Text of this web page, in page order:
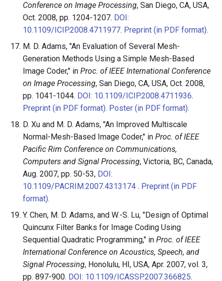
Conference on Image Processing, San Diego, CA, USA,
Oct. 2008, pp. 1204-1207. DOI:
10.1109/ICIP.2008.4711977. Preprint (in PDF format).
M. D. Adams, "An Evaluation of Several Mesh-
Generation Methods Using a Simple Mesh-Based
Image Coder," in Proc. of IEEE International Conference
on Image Processing, San Diego, CA, USA, Oct. 2008,
pp. 1041-1044. DOI: 10.1109/ICIP.2008.4711936.
Preprint (in PDF format). Poster (in PDF format).
D. Xu and M. D. Adams, "An Improved Multiscale
Normal-Mesh-Based Image Coder," in Proc. of IEEE
Pacific Rim Conference on Communications,
Computers and Signal Processing, Victoria, BC, Canada,
Aug. 2007, pp. 50-53, DOI:
10.1109/PACRIM.2007.4313174 . Preprint (in PDF
format).
Y. Chen, M. D. Adams, and W.-S. Lu, "Design of Optimal
Quincunx Filter Banks for Image Coding Using
Sequential Quadratic Programming," in Proc. of IEEE
International Conference on Acoustics, Speech, and
Signal Processing, Honolulu, HI, USA, Apr. 2007, vol. 3,
pp. 897-900. DOI: 10.1109/ICASSP.2007.366825.